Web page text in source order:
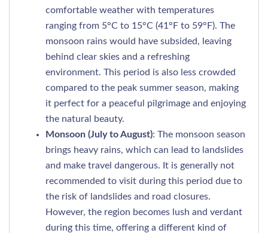
comfortable weather with temperatures
ranging from 5°C to 15°C (41°F to 59°F). The
monsoon rains would have subsided, leaving
behind clear skies and a refreshing
environment. This period is also less crowded
compared to the peak summer season, making
it perfect for a peaceful pilgrimage and enjoying
the natural beauty.
Monsoon (July to August): The monsoon season
brings heavy rains, which can lead to landslides
and make travel dangerous. It is generally not
recommended to visit during this period due to
the risk of landslides and road closures.
However, the region becomes lush and verdant
during this time, offering a different kind of